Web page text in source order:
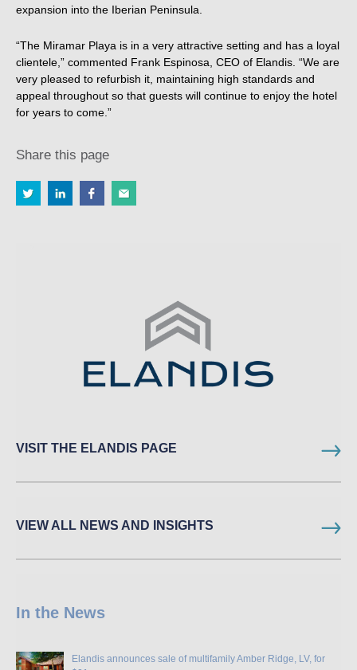
expansion into the Iberian Peninsula.
“The Miramar Playa is in a very attractive setting and has a loyal
clientele,” commented Frank Espinosa, CEO of Elandis. “We are
very pleased to refurbish it, maintaining high standards and
appeal throughout so that guests will continue to enjoy the hotel
for years to come.”
Share this page
VISIT THE ELANDIS PAGE
VIEW ALL NEWS AND INSIGHTS
In the News
Elandis announces sale of multifamily Amber Ridge, LV, for